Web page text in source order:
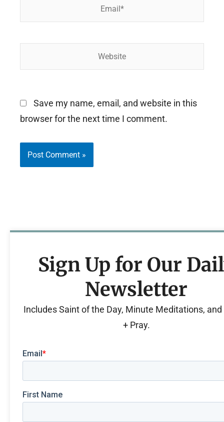
Save my name, email, and website in this
browser for the next time I comment.
Sign Up for Our
Newsletter
Includes Saint of the Day, Minute Meditations, and
+ Pray.